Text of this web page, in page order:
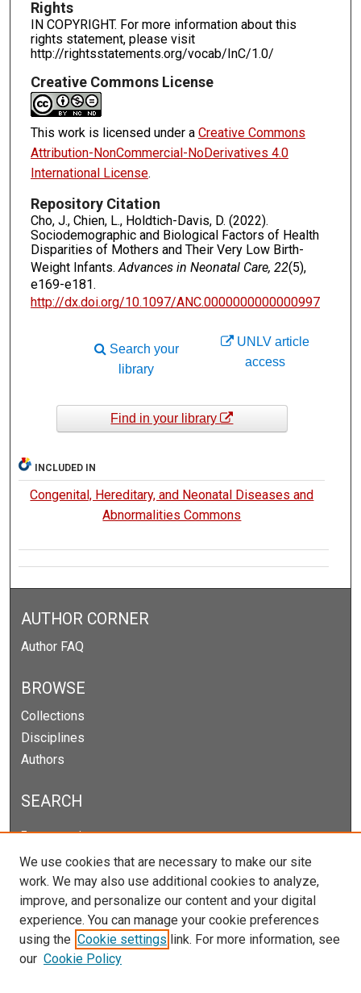
Rights
IN COPYRIGHT. For more information about this
rights statement, please visit
http://rightsstatements.org/vocab/InC/1.0/
Creative Commons License
This work is licensed under a Creative Commons
Attribution-NonCommercial-NoDerivatives 4.0
International License.
Repository Citation
Cho, J., Chien, L., Holdtich-Davis, D. (2022).
Sociodemographic and Biological Factors of Health
Disparities of Mothers and Their Very Low Birth-
Weight Infants. Advances in Neonatal Care, 22(5),
e169-e181.
http://dx.doi.org/10.1097/ANC.0000000000000997
UNLV article
access
Search your
library
Find in your library
INCLUDED IN
Congenital, Hereditary, and Neonatal Diseases and
Abnormalities Commons
AUTHOR CORNER
Author FAQ
BROWSE
Collections
Disciplines
Authors
SEARCH
Enter search terms:
Select context to search:
Advanced Search
We use cookies that are necessary to make our site
work. We may also use additional cookies to analyze,
improve, and personalize our content and your digital
experience. You can manage your cookie preferences
using the Cookie settings link. For more information, see
our Cookie Policy